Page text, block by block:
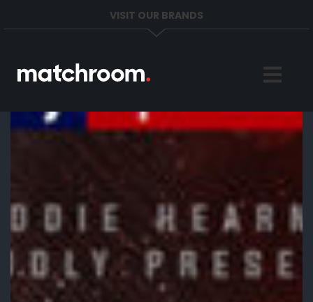
VISIT OUR BRANDS
Home
Sports
News
Get in Touch